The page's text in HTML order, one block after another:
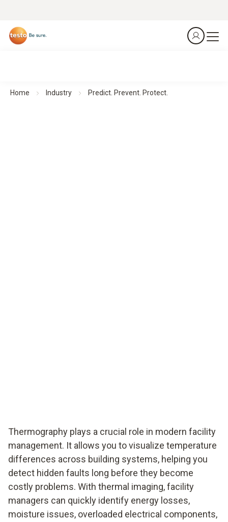
Home Industry Predict. Prevent. Protect.
Thermography plays a crucial role in modern facility
management. It allows you to visualize temperature
differences across building systems, helping you
detect hidden faults long before they become
costly problems. With thermal imaging, facility
managers can quickly identify energy losses,
moisture issues, overloaded electrical components,